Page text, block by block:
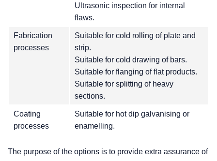
Ultrasonic inspection for internal
flaws.
Fabrication
processes
Suitable for cold rolling of plate and
strip.
Suitable for cold drawing of bars.
Suitable for flanging of flat products.
Suitable for splitting of heavy
sections.
Coating
processes
Suitable for hot dip galvanising or
enamelling.
The purpose of the options is to provide extra assurance of